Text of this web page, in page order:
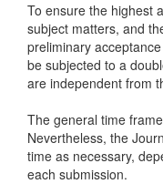
To ensure the highest
subject matters, and
preliminary
be subjected to a
are independent from
The general time
Nevertheless, the
time as necessary,
each submission.